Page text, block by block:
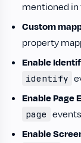
mentioned
Custom
property
Enable
identify
Enable Page
page
Enable